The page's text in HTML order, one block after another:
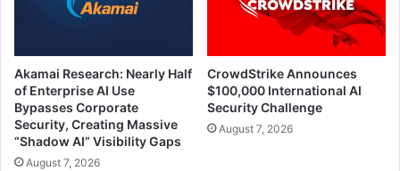
Akamai Research: Nearly Half
of Enterprise AI Use
Bypasses Corporate
Security, Creating Massive
“Shadow AI” Visibility Gaps
August 7, 2026
CrowdStrike Announces
$100,000 International AI
Security Challenge
August 7, 2026